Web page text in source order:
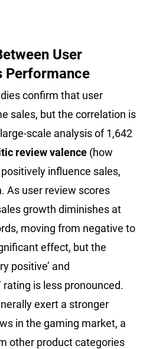
User
Performance
confirm that user
sales, but the correlation is
scale analysis of 1,642
review valence (how
influence sales,
As user review scores
growth diminishes at
moving from negative to
effect, but the
positive’ and
rating is less pronounced.
exert a stronger
in the gaming market, a
other product categories